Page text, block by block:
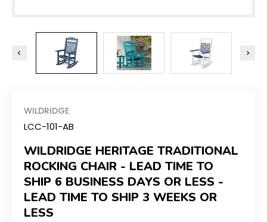
WILDRIDGE
LCC-101-AB
WILDRIDGE HERITAGE TRADITIONAL
ROCKING CHAIR - LEAD TIME TO
SHIP 6 BUSINESS DAYS OR LESS -
LEAD TIME TO SHIP 3 WEEKS OR
LESS